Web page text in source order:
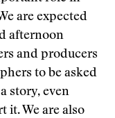
are expected
afternoon
and producers
to be asked
story, even
it. We are also